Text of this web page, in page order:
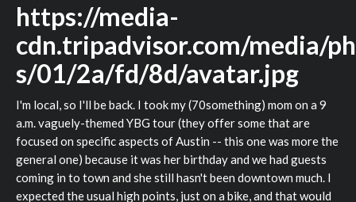
https://media-
cdn.tripadvisor.com/media/
s/01/2a/fd/8d/avatar.jpg
I'm local, so I'll be back. I took my (70something) mom on a 9
a.m. vaguely-themed YBG tour (they offer some that are
focused on specific aspects of Austin -- this one was more the
general one) because it was her birthday and we had guests
coming in to town and she still hasn't been downtown much. I
expected the usual high points, just on a bike, and that would